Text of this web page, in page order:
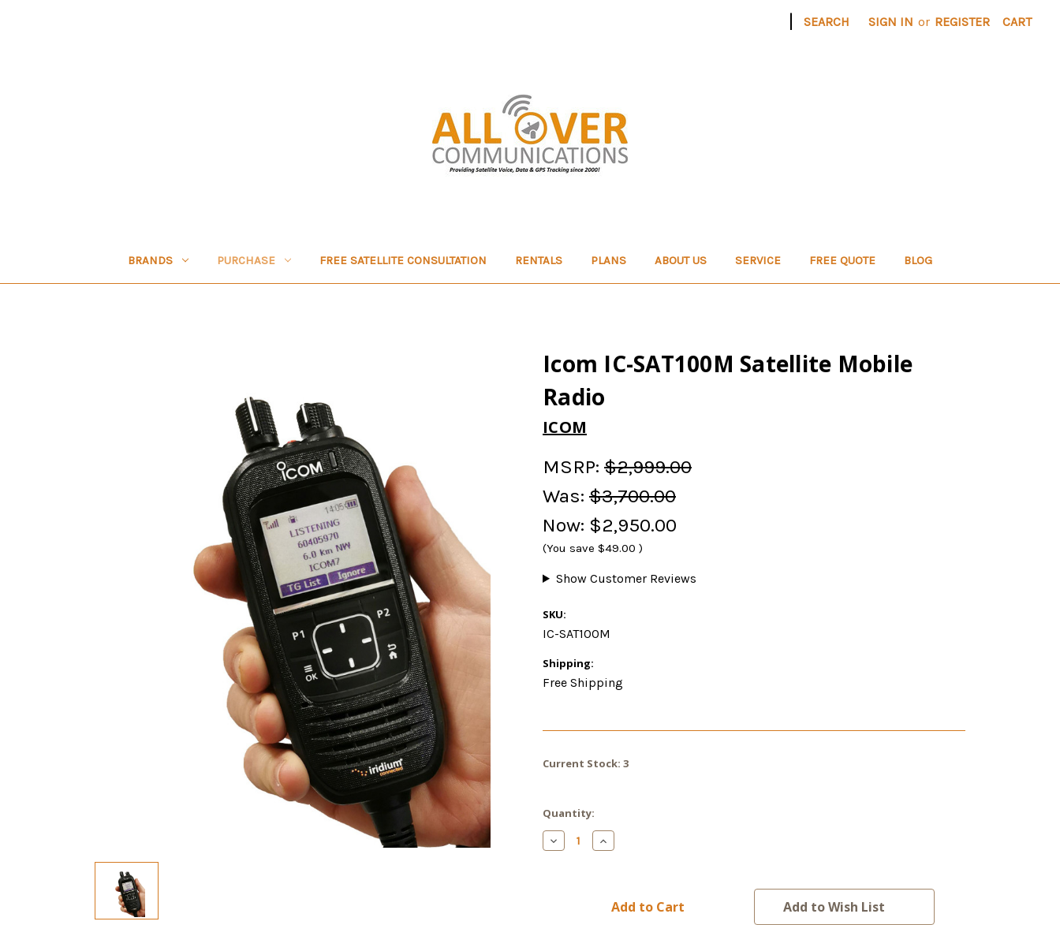
| SEARCH SIGN IN or REGISTER CART
BRANDS PURCHASE FREE SATELLITE CONSULTATION RENTALS PLANS ABOUT US SERVICE FREE QUOTE BLOG
Icom IC-SAT100M Satellite Mobile
Radio
ICOM
MSRP: $2,999.00
Was: $3,700.00
Now: $2,950.00
(You save $49.00 )
Show Customer Reviews
SKU:
IC-SAT100M
Shipping:
Free Shipping
Current Stock: 3
Quantity:
Decrease
Quantity
Increase
Quantity
SAT100M
Satellite
Add to Wish List